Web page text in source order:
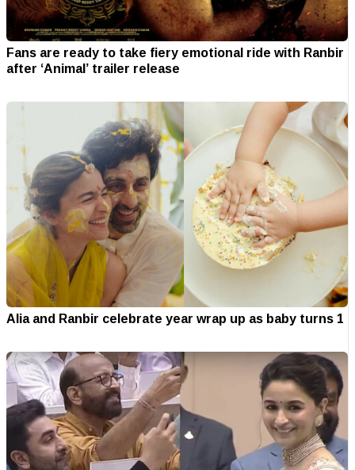
Fans are ready to take fiery emotional ride with Ranbir
after ‘Animal’ trailer release
Alia and Ranbir celebrate year wrap up as baby turns 1